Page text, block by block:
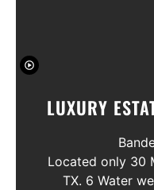
LUXURY
LUXURY
AND
Located only 30
TX. 6 Water